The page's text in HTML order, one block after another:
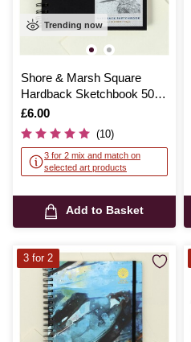
Trending now
Shore & Marsh Square
Hardback Sketchbook 50
Sheets
Is
£6.00
(10)
3 for 2 mix and match on
selected art products
Add to Basket
3 for 2